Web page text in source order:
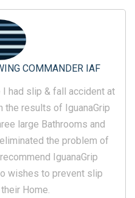
COMMANDER IAF
had slip & fall accident at
the results of IguanaGrip
large Bathrooms and
the problem of
IguanaGrip
wishes to prevent slip
Home.